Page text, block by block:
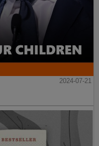
2024-07-21